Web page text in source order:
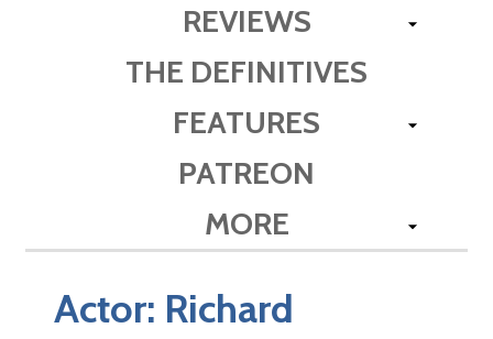
REVIEWS
THE DEFINITIVES
FEATURES
PATREON
MORE
Actor: Richard